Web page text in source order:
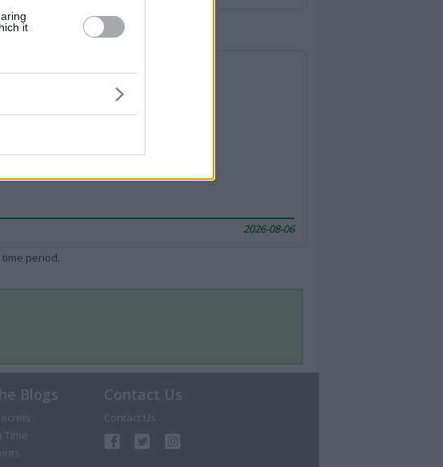
it
period.
2026-08-06
period.
Blogs Contact Us
Contact Us